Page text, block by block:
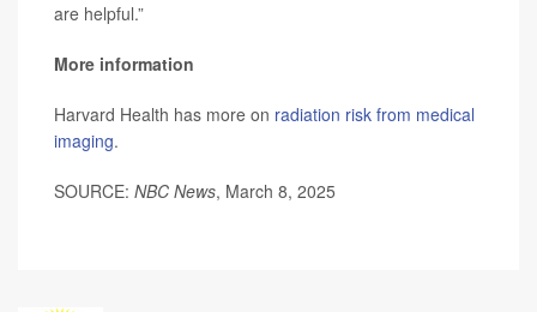
are helpful.”
More information
Harvard Health has more on radiation risk from medical
imaging.
SOURCE: NBC News, March 8, 2025